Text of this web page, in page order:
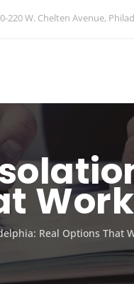
220 W. Chelten Avenue,
Work
Real Options That